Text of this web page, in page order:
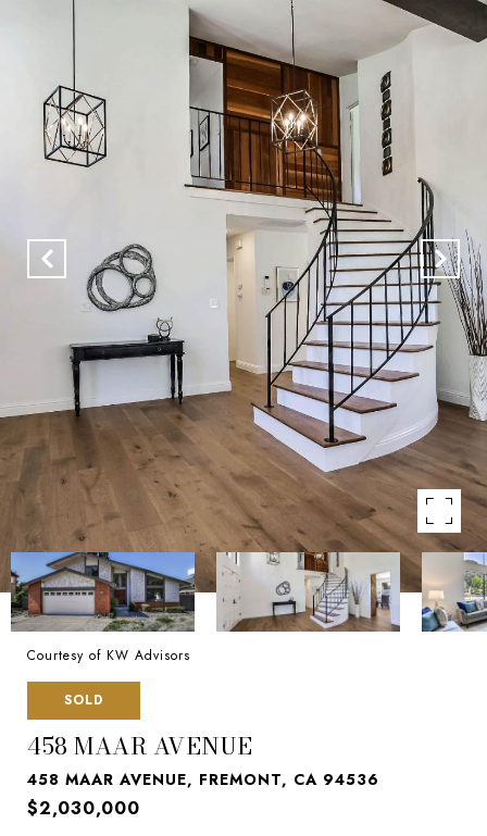
Courtesy of KW Advisors
SOLD
458 MAAR AVENUE
458 MAAR AVENUE, FREMONT, CA 94536
$2,030,000